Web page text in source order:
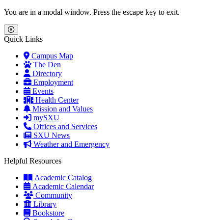
Skip to main content
Skip to main navigation
Skip to footer content
You are in a modal window. Press the escape key to exit.
Close Menu
Quick Links
Campus Map
The Den
Directory
Employment
Events
Health Center
Mission and Values
mySXU
Offices and Services
SXU News
Weather and Emergency
Helpful Resources
Academic Catalog
Academic Calendar
Community
Library
Bookstore